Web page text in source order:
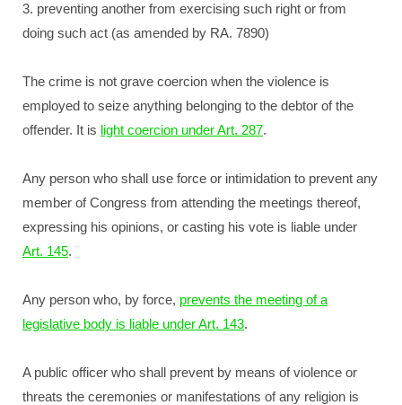
3. preventing another from exercising such right or from
doing such act (as amended by RA. 7890)
The crime is not grave coercion when the violence is
employed to seize anything belonging to the debtor of the
offender. It is light coercion under Art. 287.
Any person who shall use force or intimidation to prevent any
member of Congress from attending the meetings thereof,
expressing his opinions, or casting his vote is liable under
Art. 145.
Any person who, by force, prevents the meeting of a
legislative body is liable under Art. 143.
A public officer who shall prevent by means of violence or
threats the ceremonies or manifestations of any religion is